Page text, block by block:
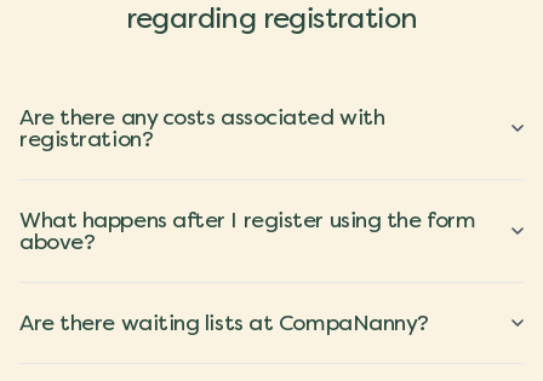
regarding registration
Are there any costs associated with
registration?
What happens after I register using the form
above?
Are there waiting lists at CompaNanny?